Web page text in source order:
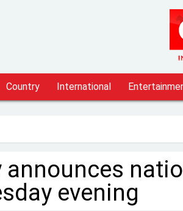
Country International
announces
evening